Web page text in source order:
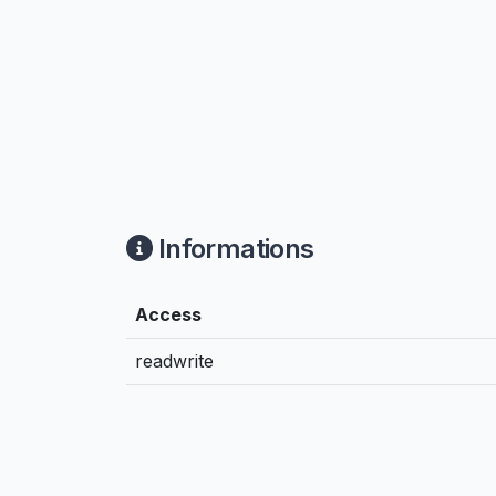
Informations
Access
readwrite